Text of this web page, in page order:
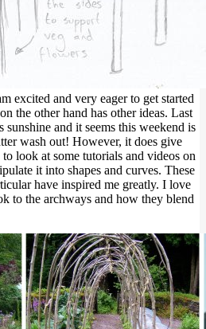
excited and very eager to get started
the other hand has other ideas. Last
and it seems this weekend is
wash out! However, it does give
look at some tutorials and videos on
it into shapes and curves. These
have inspired me greatly. I love
to the archways and how they blend